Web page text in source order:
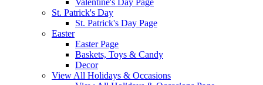
Valentine's Day Page
St. Patrick's Day
St. Patrick's Day Page
Easter
Easter Page
Baskets, Toys & Candy
Decor
View All Holidays & Occasions